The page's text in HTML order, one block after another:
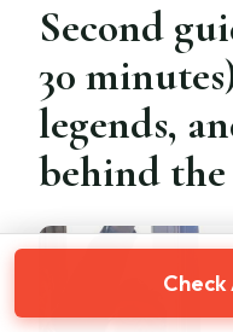
Second
30
legends,
behind